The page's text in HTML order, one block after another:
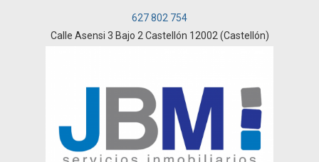
627 802 754
Calle Asensi 3 Bajo 2 Castellón 12002 (Castellón)